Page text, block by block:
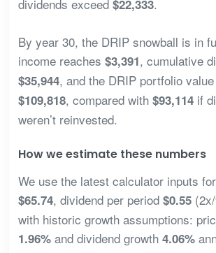
dividends exceed $22,333.
By year 30, the DRIP snowball is in
income reaches $3,391, cumulative
$35,944, and the DRIP portfolio
$109,818, compared with $93,114if
weren’t reinvested.
How we estimate these numbers
We use the latest calculator inputs
$65.74, dividend per period $0.55(2x/
with historic growth assumptions:
1.96%and dividend growth 4.06%